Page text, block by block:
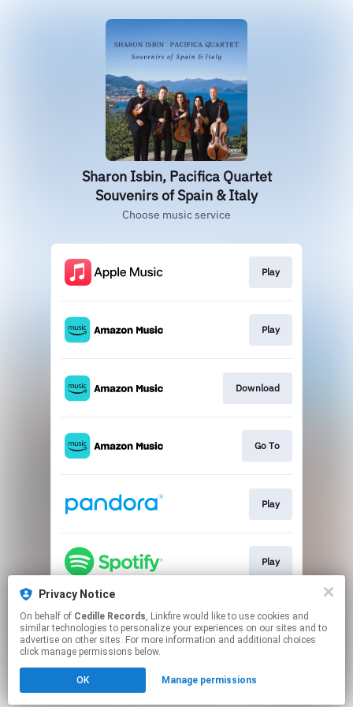
Privacy Notice
On behalf of Cedille Records, Linkfire would like to use cookies and
similar technologies to personalize your experiences on our sites and to
advertise on other sites. For more information and additional choices
click manage permissions below.
OK Manage permissions
Sharon Isbin, Pacifica Quartet
Souvenirs of Spain & Italy
Choose music service
Play
Play
Download
Go To
Play
Play
Go To
Click hereto manage your permissions.